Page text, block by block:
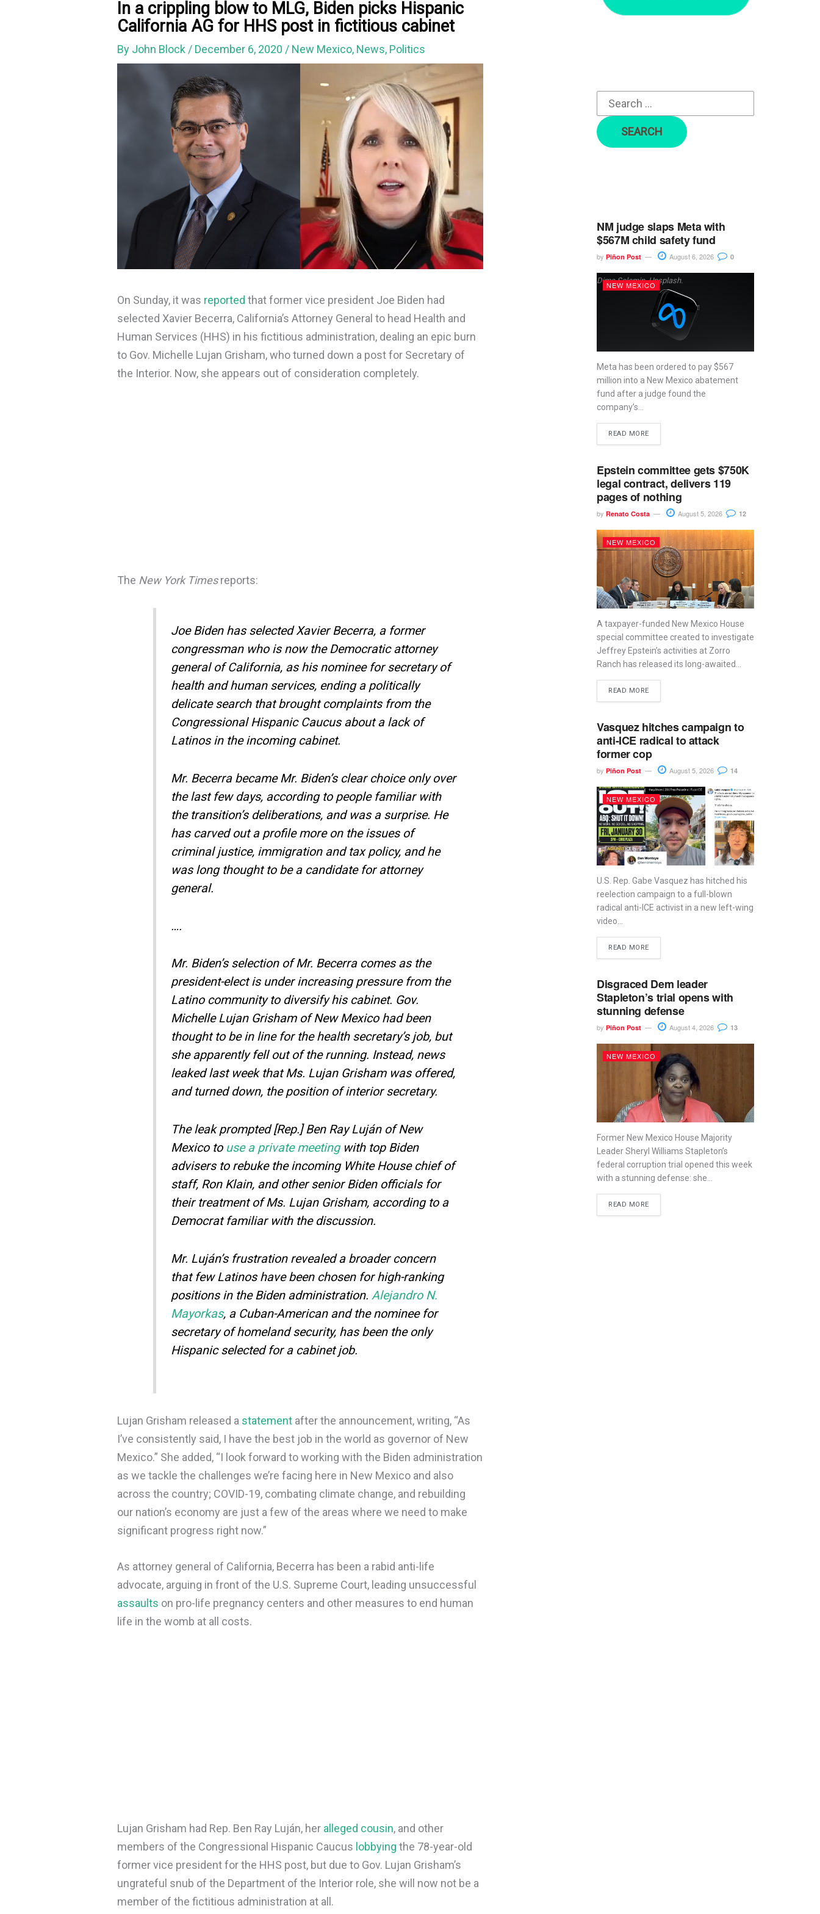
In a crippling blow to MLG, Biden picks Hispanic
California AG for HHS post in fictitious cabinet
By John Block / December 6, 2020 / New Mexico, News, Politics
On Sunday, it was reported that former vice president Joe Biden had
selected Xavier Becerra, California’s Attorney General to head Health and
Human Services (HHS) in his fictitious administration, dealing an epic burn
to Gov. Michelle Lujan Grisham, who turned down a post for Secretary of
the Interior. Now, she appears out of consideration completely.
The New York Timesreports:
Joe Biden has selected Xavier Becerra, a former
congressman who is now the Democratic attorney
general of California, as his nominee for secretary of
health and human services, ending a politically
delicate search that brought complaints from the
Congressional Hispanic Caucus about a lack of
Latinos in the incoming cabinet.
Mr. Becerra became Mr. Biden’s clear choice only over
the last few days, according to people familiar with
the transition’s deliberations, and was a surprise. He
has carved out a profile more on the issues of
criminal justice, immigration and tax policy, and he
was long thought to be a candidate for attorney
general.
….
Mr. Biden’s selection of Mr. Becerra comes as the
president-elect is under increasing pressure from the
Latino community to diversify his cabinet. Gov.
Michelle Lujan Grisham of New Mexico had been
thought to be in line for the health secretary’s job, but
she apparently fell out of the running. Instead, news
leaked last week that Ms. Lujan Grisham was offered,
and turned down, the position of interior secretary.
The leak prompted [Rep.] Ben Ray Luján of New
Mexico to use a private meetingwith top Biden
advisers to rebuke the incoming White House chief of
staff, Ron Klain, and other senior Biden officials for
their treatment of Ms. Lujan Grisham, according to a
Democrat familiar with the discussion.
Mr. Luján’s frustration revealed a broader concern
that few Latinos have been chosen for high-ranking
positions in the Biden administration.Alejandro N.
Mayorkas, a Cuban-American and the nominee for
secretary of homeland security, has been the only
Hispanic selected for a cabinet job.
Lujan Grisham released a statement after the announcement, writing, “As
I’ve consistently said, I have the best job in the world as governor of New
Mexico.” She added, “I look forward to working with the Biden administration
as we tackle the challenges we’re facing here in New Mexico and also
across the country; COVID-19, combating climate change, and rebuilding
our nation’s economy are just a few of the areas where we need to make
significant progress right now.”
As attorney general of California, Becerra has been a rabid anti-life
advocate, arguing in front of the U.S. Supreme Court, leading unsuccessful
assaults on pro-life pregnancy centers and other measures to end human
life in the womb at all costs.
Lujan Grisham had Rep. Ben Ray Luján, her alleged cousin, and other
members of the Congressional Hispanic Caucus lobbying the 78-year-old
former vice president for the HHS post, but due to Gov. Lujan Grisham’s
ungrateful snub of the Department of the Interior role, she will now not be a
member of the fictitious administration at all.
r
NM judge slaps Meta with
$567M child safety fund
by Piñon Post August 6, 2026 0
Dima Solomin, Unsplash.
NEW MEXICO
Meta has been ordered to pay $567
million into a New Mexico abatement
fund after a judge found the
company’s...
READ MORE
Epstein committee gets $750K
legal contract, delivers 119
pages of nothing
by Renato Costa August 5, 2026 12
NEW MEXICO
A taxpayer-funded New Mexico House
special committee created to investigate
Jeffrey Epstein’s activities at Zorro
Ranch has released its long-awaited...
READ MORE
Vasquez hitches campaign to
anti-ICE radical to attack
former cop
by Piñon Post August 5, 2026 14
NEW MEXICO
U.S. Rep. Gabe Vasquez has hitched his
reelection campaign to a full-blown
radical anti-ICE activist in a new left-wing
video...
READ MORE
Disgraced Dem leader
Stapleton’s trial opens with
stunning defense
by Piñon Post August 4, 2026 13
NEW MEXICO
Former New Mexico House Majority
Leader Sheryl Williams Stapleton’s
federal corruption trial opened this week
with a stunning defense: she...
READ MORE